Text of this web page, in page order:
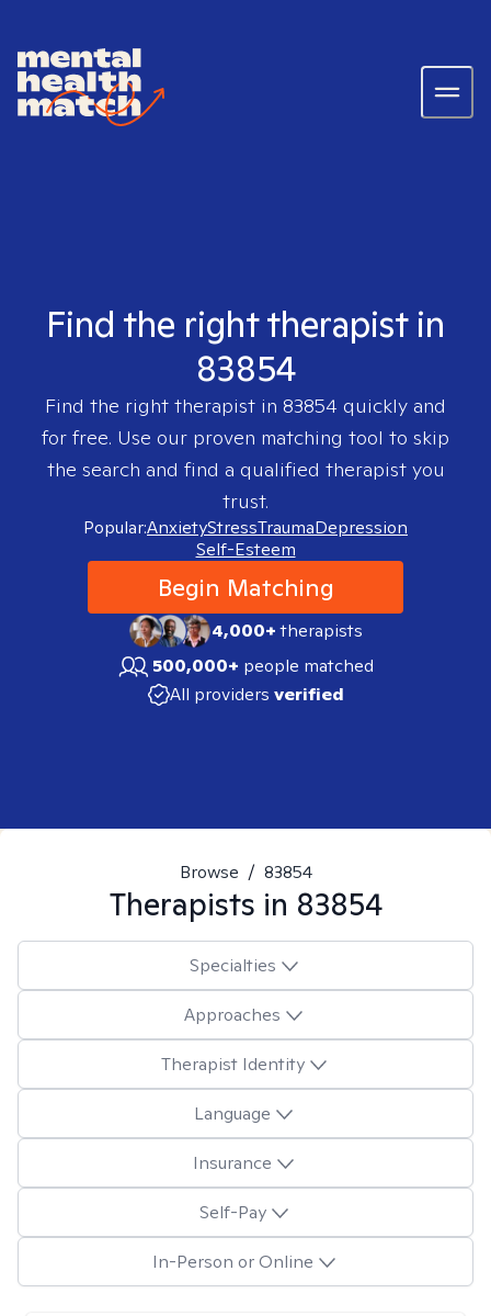
Find the right therapist in
83854
Find the right therapist in 83854 quickly and
for free. Use our proven matching tool to skip
the search and find a qualified therapist you
trust.
Popular:AnxietyStressTraumaDepression
Self-Esteem
Begin Matching
4,000+therapists
500,000+ people matched
All providers verified
Browse / 83854
Therapists in 83854
Specialties
Approaches
Therapist Identity
Language
Insurance
Self-Pay
In-Person or Online